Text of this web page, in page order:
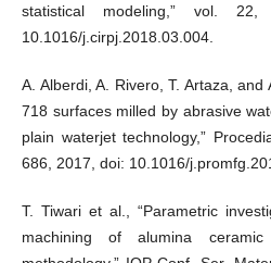
statistical modeling,” vol.
10.1016/j.cirpj.2018.03.004.
A. Alberdi, A. Rivero, T. Artaza, and
718 surfaces milled by abrasive
plain waterjet technology,”
686, 2017, doi: 10.1016/
T. Tiwari et al., “Parametric
machining of alumina